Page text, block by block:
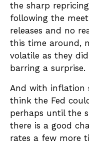
the sharp
following the
releases and no
this time around,
volatile as they
barring a surprise.
And with inflation
think the Fed
perhaps until the
there is a good
rates a few more